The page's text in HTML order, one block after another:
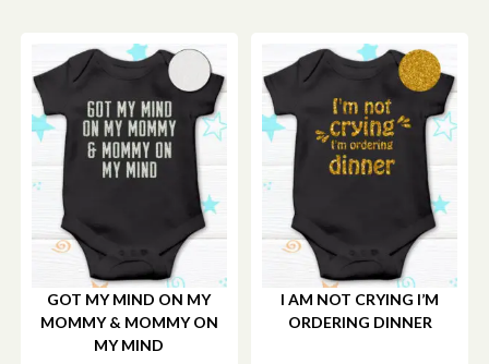
GOT MY MIND ON MY
MOMMY & MOMMY ON
MY MIND
I AM NOT CRYING I’M
ORDERING DINNER